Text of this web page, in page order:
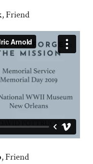
, Friend
, Friend